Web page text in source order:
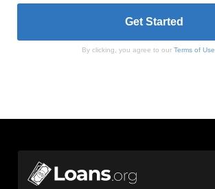
By clicking, you agree to our Terms of Use